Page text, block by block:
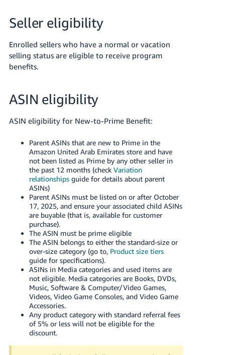
Seller eligibility
Enrolled sellers who have a normal or vacation
selling status are eligible to receive program
benefits.
ASIN eligibility
ASIN eligibility for New-to-Prime Benefit:
Parent ASINs that are new to Prime in the
Amazon United Arab Emiratesstore and have
not been listed as Prime by any other seller in
the past 12 months (check Variation
relationshipsguide for details about parent
ASINs)
Parent ASINs must be listed on or after October
17, 2025, and ensure your associated child ASINs
are buyable (that is, available for customer
purchase).
The ASIN must be prime eligible
The ASIN belongs to either the standard-size or
over-size category (go to, Product size tiers
guide for specifications).
ASINs in Media categories and used items are
not eligible. Media categories are Books, DVDs,
Music, Software & Computer/Video Games,
Videos, Video Game Consoles, and Video Game
Accessories.
Any product category with standard referral fees
of 5% or less will not be eligible for the
discount.